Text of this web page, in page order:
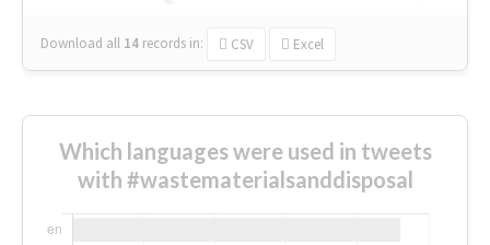
Download all 14 records in: CSV Excel
Which languages were used in tweets
with #wastematerialsanddisposal